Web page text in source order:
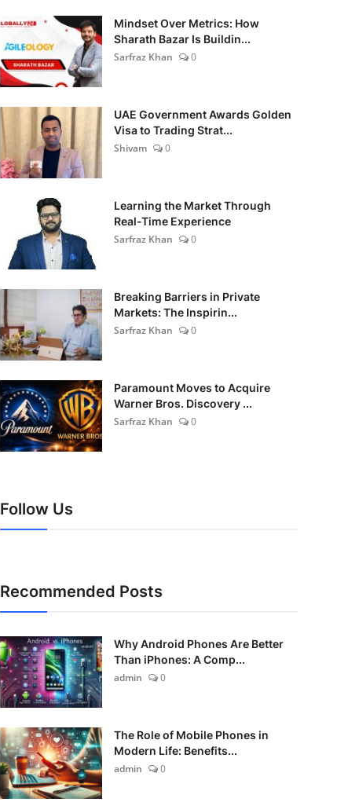
Mindset Over Metrics: How
Sharath Bazar Is Buildin...
Sarfraz Khan
0
UAE Government Awards Golden
Visa to Trading Strat...
Shivam
0
Learning the Market Through
Real-Time Experience
Sarfraz Khan
0
Breaking Barriers in Private
Markets: The Inspirin...
Sarfraz Khan
0
Paramount Moves to Acquire
Warner Bros. Discovery ...
Sarfraz Khan
0
Follow Us
Recommended Posts
Why Android Phones Are Better
Than iPhones: A Comp...
admin
0
The Role of Mobile Phones in
Modern Life: Benefits...
admin
0